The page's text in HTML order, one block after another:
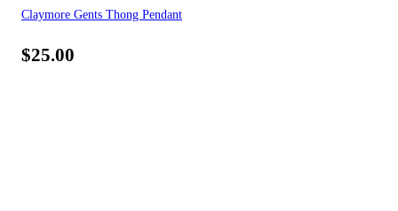
Claymore Gents Thong Pendant
$25.00